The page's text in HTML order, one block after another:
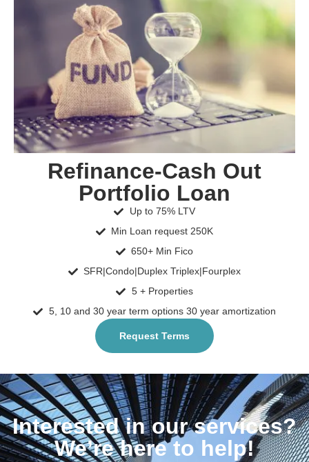
Refinance-Cash Out
Portfolio Loan
Up to 75% LTV
Min Loan request 250K
650+ Min Fico
SFR|Condo|Duplex Triplex|Fourplex
5 + Properties
5, 10 and 30 year term options 30 year amortization
Request Terms
Interested in our services?
We’re here to help!